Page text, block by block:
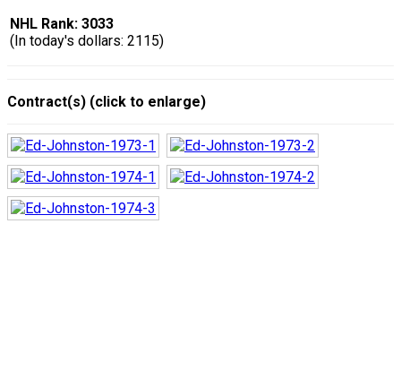
NHL Rank: 3033
(In today's dollars: 2115)
Contract(s) (click to enlarge)